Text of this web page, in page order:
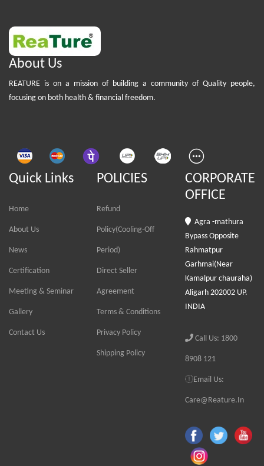
About Us
REATURE is on a mission of building a community of Quality people,
focusing on both health & financial freedom.
Quick Links
Home
About Us
News
Certification
Meeting & Seminar
Gallery
Contact Us
POLICIES
Refund
Policy(Cooling-Off
Period)
Direct Seller
Agreement
Terms & Conditions
Privacy Policy
Shipping Policy
CORPORATE
OFFICE
Agra -mathura
Bypass Opposite
Rahmatpur
Garhmai(Near
Kamalpur chauraha)
Aligarh 202002 UP.
INDIA
Call Us: 1800
8908 121
Email Us:
Care@Reature.In